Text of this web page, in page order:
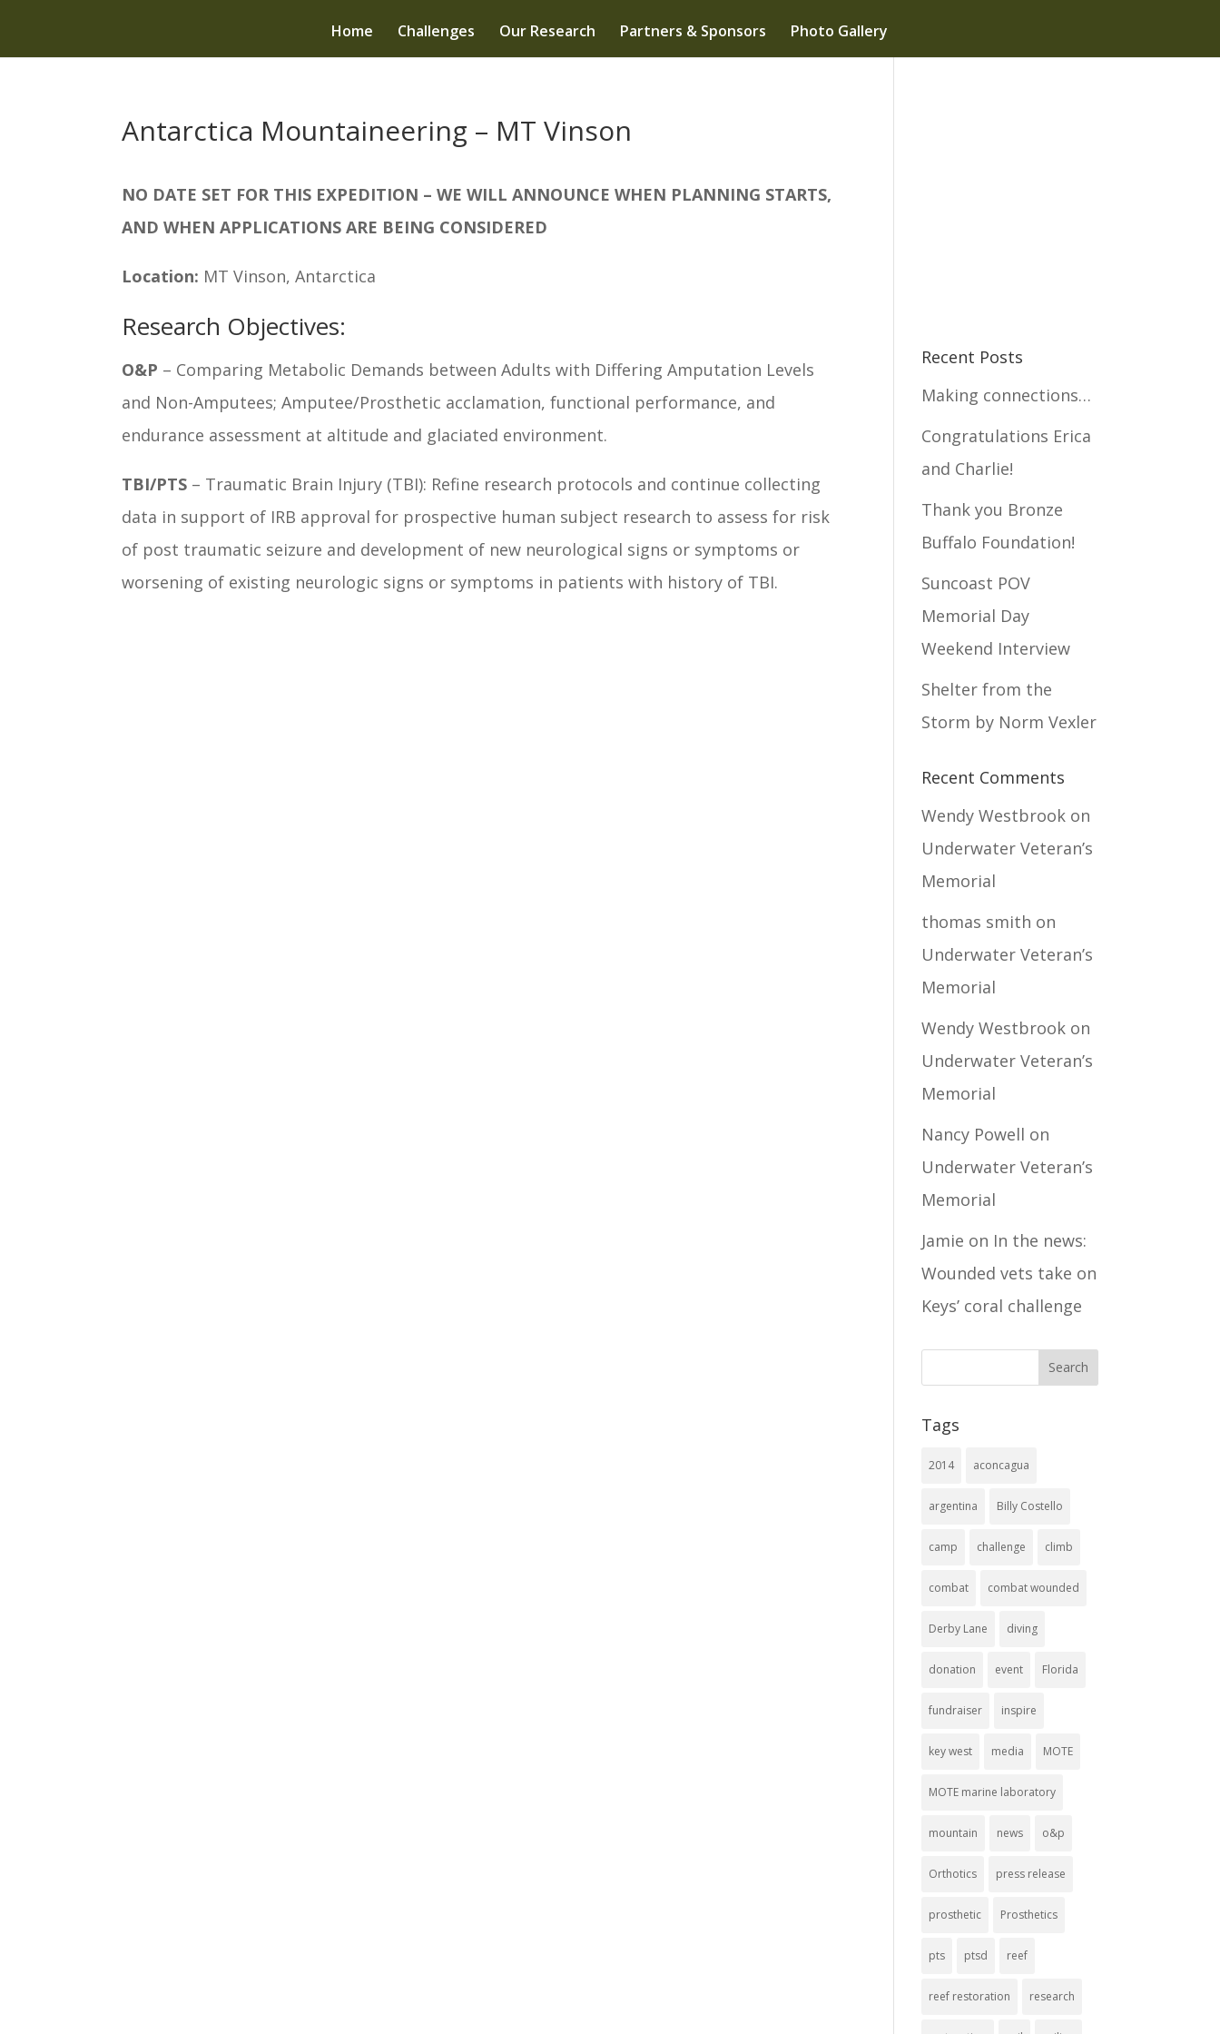
Home Challenges Our Research Partners & Sponsors Photo Gallery
Antarctica Mountaineering – MT Vinson
NO DATE SET FOR THIS EXPEDITION – WE WILL ANNOUNCE WHEN PLANNING STARTS,
AND WHEN APPLICATIONS ARE BEING CONSIDERED
Location: MT Vinson, Antarctica
Research Objectives:
O&P – Comparing Metabolic Demands between Adults with Differing Amputation Levels
and Non-Amputees; Amputee/Prosthetic acclamation, functional performance, and
endurance assessment at altitude and glaciated environment.
TBI/PTS – Traumatic Brain Injury (TBI): Refine research protocols and continue collecting
data in support of IRB approval for prospective human subject research to assess for risk
of post traumatic seizure and development of new neurological signs or symptoms or
worsening of existing neurologic signs or symptoms in patients with history of TBI.
Recent Posts
Making connections…
Congratulations Erica
and Charlie!
Thank you Bronze
Buffalo Foundation!
Suncoast POV
Memorial Day
Weekend Interview
Shelter from the
Storm by Norm Vexler
Recent Comments
Wendy Westbrook on
Underwater Veteran’s
Memorial
thomas smith on
Underwater Veteran’s
Memorial
Wendy Westbrook on
Underwater Veteran’s
Memorial
Nancy Powell on
Underwater Veteran’s
Memorial
Jamie on In the news:
Wounded vets take on
Keys’ coral challenge
Tags
2014 aconcagua
argentina Billy Costello
camp challenge climb
combat combat wounded
Derby Lane diving
donation event Florida
fundraiser inspire
key west media MOTE
MOTE marine laboratory
mountain news o&p
Orthotics press release
prosthetic Prosthetics
pts ptsd reef
reef restoration research